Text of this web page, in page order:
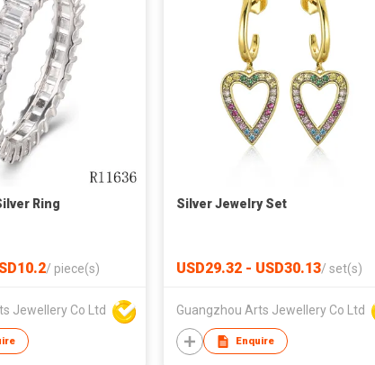
Ring
/ piece(s)
Jewellery Co Ltd
Silver Jewelry Set
USD29.32 - USD30.13/ set(s)
Guangzhou Arts Jewellery Co Ltd
Enquire